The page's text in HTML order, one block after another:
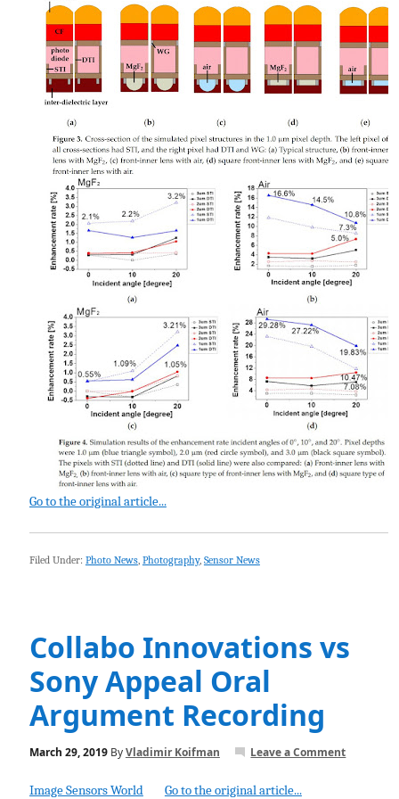
Go to the original article...
Filed Under: Photo News, Photography, Sensor News
Collabo Innovations vs
Sony Appeal Oral
Argument Recording
March 29, 2019ByVladimir Koifman Leave a Comment
Image Sensors World Go to the original article...